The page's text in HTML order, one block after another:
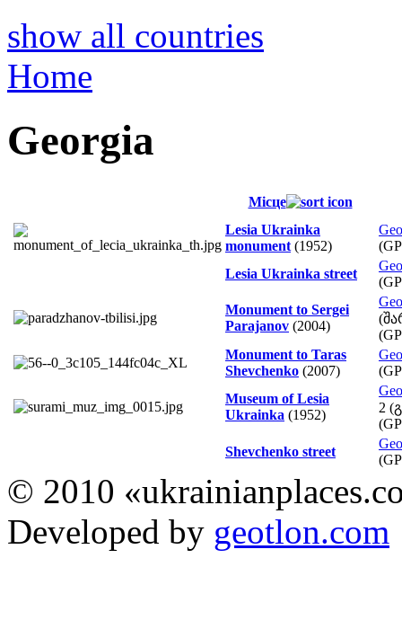
show all countries
Home
Georgia
Місце
Lesia Ukrainka
monument (1952)
Lesia Ukrainka street
Monument to Sergei
Parajanov (2004)
Monument to Taras
Shevchenko (2007)
Museum of Lesia
Ukrainka (1952)
2
Shevchenko street
© 2010
Developed by geotlon.com